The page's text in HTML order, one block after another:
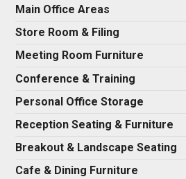
Main Office Areas
Store Room & Filing
Meeting Room Furniture
Conference & Training
Personal Office Storage
Reception Seating & Furniture
Breakout & Landscape Seating
Cafe & Dining Furniture